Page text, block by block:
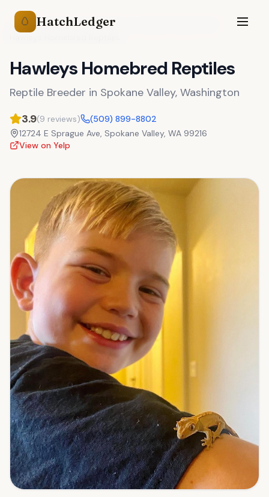
🥚 HatchLedger
Reptile Breeders Washington
Hawleys Homebred Reptiles
Reptile Breeder in Spokane Valley, Washington
3.9(9 reviews)
(509) 899-8802
12724 E Sprague Ave, Spokane Valley, WA 99216
View on Yelp